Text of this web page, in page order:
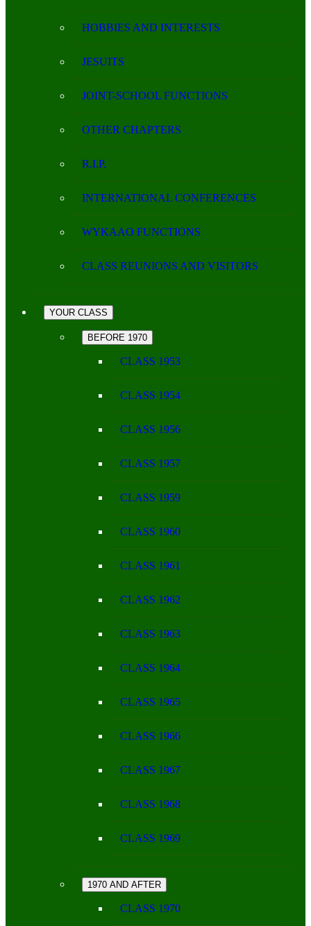
HOBBIES AND INTERESTS
JESUITS
JOINT-SCHOOL FUNCTIONS
OTHER CHAPTERS
R.I.P.
INTERNATIONAL CONFERENCES
WYKAAO FUNCTIONS
CLASS REUNIONS AND VISITORS
YOUR CLASS
BEFORE 1970
CLASS 1953
CLASS 1954
CLASS 1956
CLASS 1957
CLASS 1959
CLASS 1960
CLASS 1961
CLASS 1962
CLASS 1963
CLASS 1964
CLASS 1965
CLASS 1966
CLASS 1967
CLASS 1968
CLASS 1969
1970 AND AFTER
CLASS 1970